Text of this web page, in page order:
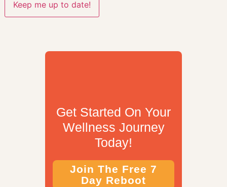
Get Started On Your
Wellness Journey
Today!
Join The Free 7
Day Reboot